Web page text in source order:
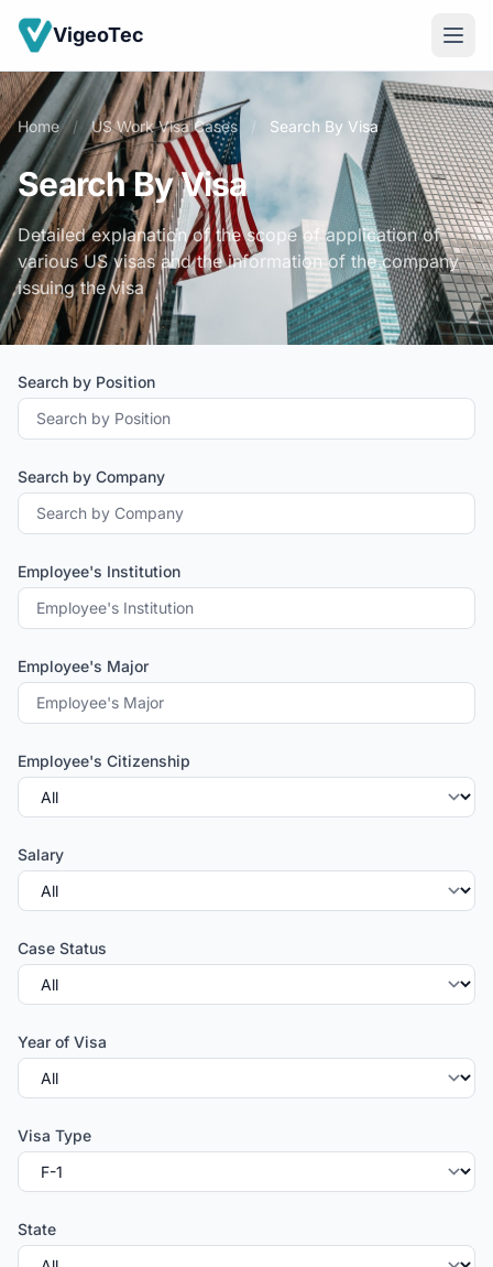
VigeoTec
Home / US Work Visa Cases Search By Visa
Search By Visa
Detailed explanation of the scope of application of
various US visas and the information of the company
issuing the visa
Search by Position
Search by Company
Employee's Institution
Employee's Major
Employee's Citizenship
Salary
Case Status
Year of Visa
Visa Type
State